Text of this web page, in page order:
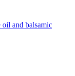
oil and balsamic